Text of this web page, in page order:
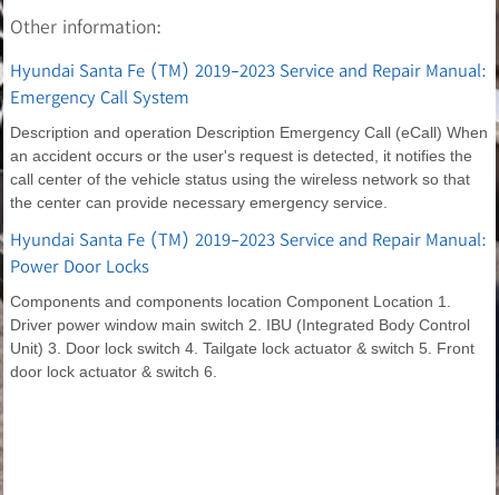
Other information:
Hyundai Santa Fe (TM) 2019-2023 Service and Repair Manual:
Emergency Call System
Description and operation Description Emergency Call (eCall) When
an accident occurs or the user's request is detected, it notifies the
call center of the vehicle status using the wireless network so that
the center can provide necessary emergency service.
Hyundai Santa Fe (TM) 2019-2023 Service and Repair Manual:
Power Door Locks
Components and components location Component Location 1.
Driver power window main switch 2. IBU (Integrated Body Control
Unit) 3. Door lock switch 4. Tailgate lock actuator & switch 5. Front
door lock actuator & switch 6.